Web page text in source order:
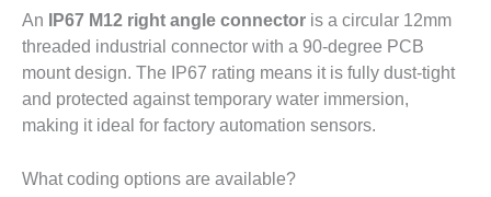
An IP67 M12 right angle connector is a circular 12mm
threaded industrial connector with a 90-degree PCB
mount design. The IP67 rating means it is fully dust-tight
and protected against temporary water immersion,
making it ideal for factory automation sensors.
What coding options are available?